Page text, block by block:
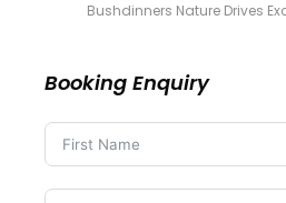
Bushdinners Nature Drives
Booking Enquiry